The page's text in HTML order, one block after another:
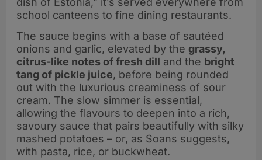
school canteens to fine dining restaurants.
The sauce begins with a base of sautéed
onions and garlic, elevated by the grassy,
citrus-like notes of fresh dill and the bright
tang of pickle juice, before being rounded
out with the luxurious creaminess of sour
cream. The slow simmer is essential,
allowing the flavours to deepen into a rich,
savoury sauce that pairs beautifully with silky
mashed potatoes – or, as Soans suggests,
with pasta, rice, or buckwheat.